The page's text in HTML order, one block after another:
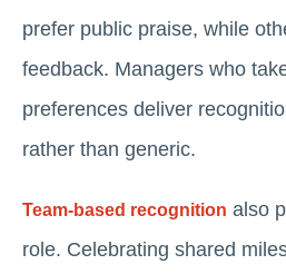
prefer public praise, while
feedback. Managers who
preferences deliver
rather than generic.
Team-based recognition also
role. Celebrating shared